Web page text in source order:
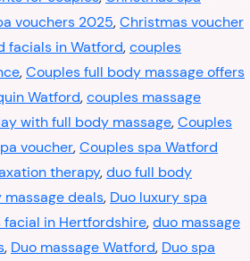
vouchers 2025,Christmas voucher
facials in Watford,couples
,Couples full body massage offers
Watford,couples massage
with full body massage,Couples
voucher,Couples spa Watford
therapy,duo full body
massage deals, Duo luxury spa
in Hertfordshire,duo massage
, Duo massage Watford, Duo spa